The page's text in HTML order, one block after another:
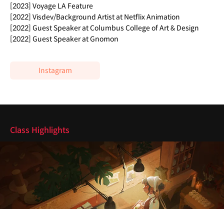
[2023] Voyage LA Feature
[2022] Visdev/Background Artist at Netflix Animation
[2022] Guest Speaker at Columbus College of Art & Design
[2022] Guest Speaker at Gnomon
Instagram
Class Highlights